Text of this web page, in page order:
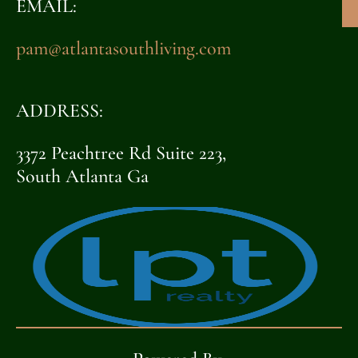
EMAIL:
pam@atlantasouthliving.com
ADDRESS:
3372 Peachtree Rd Suite 223,
South Atlanta Ga